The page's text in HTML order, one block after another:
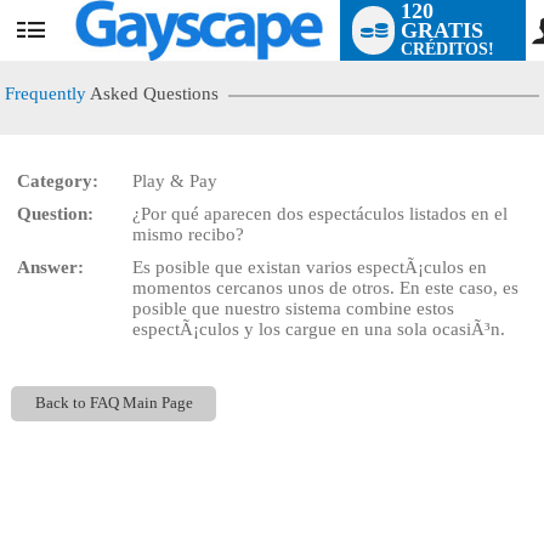
User
120
GRATIS
CRÉDITOS!
Frequently Asked Questions
Category:
Play & Pay
Question:
¿Por qué aparecen dos espectáculos listados en el
mismo recibo?
Answer:
Es posible que existan varios espectÃ¡culos en
momentos cercanos unos de otros. En este caso, es
posible que nuestro sistema combine estos
espectÃ¡culos y los cargue en una sola ocasiÃ³n.
Back to FAQ Main Page
LIMITED TIME OFFER!